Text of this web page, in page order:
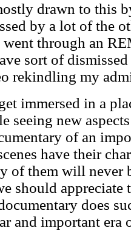
drawn to this
by a lot of the
through an
sort of
rekindling my
immersed in a
seeing new
of an
have their
of them will never
should appreciate
does
and important era